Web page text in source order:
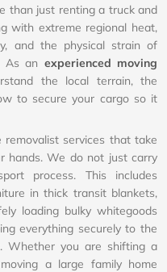
than just renting a truck and
with extreme regional heat,
and the physical strain of
As an experienced moving
the local terrain, the
to secure your cargo so it
removalist services that take
hands. We do not just carry
process. This includes
in thick transit blankets,
loading bulky whitegoods
everything securely to the
Whether you are shifting a
a large family home